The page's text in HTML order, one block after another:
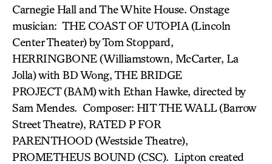
Carnegie Hall and The White House. Onstage
musician: THE COAST OF UTOPIA (Lincoln
Center Theater) by Tom Stoppard,
HERRINGBONE (Williamstown, McCarter, La
Jolla) with BD Wong, THE BRIDGE
PROJECT (BAM) with Ethan Hawke, directed by
Sam Mendes. Composer: HIT THE WALL (Barrow
Street Theatre), RATED P FOR
PARENTHOOD (Westside Theatre),
PROMETHEUS BOUND (CSC). Lipton created